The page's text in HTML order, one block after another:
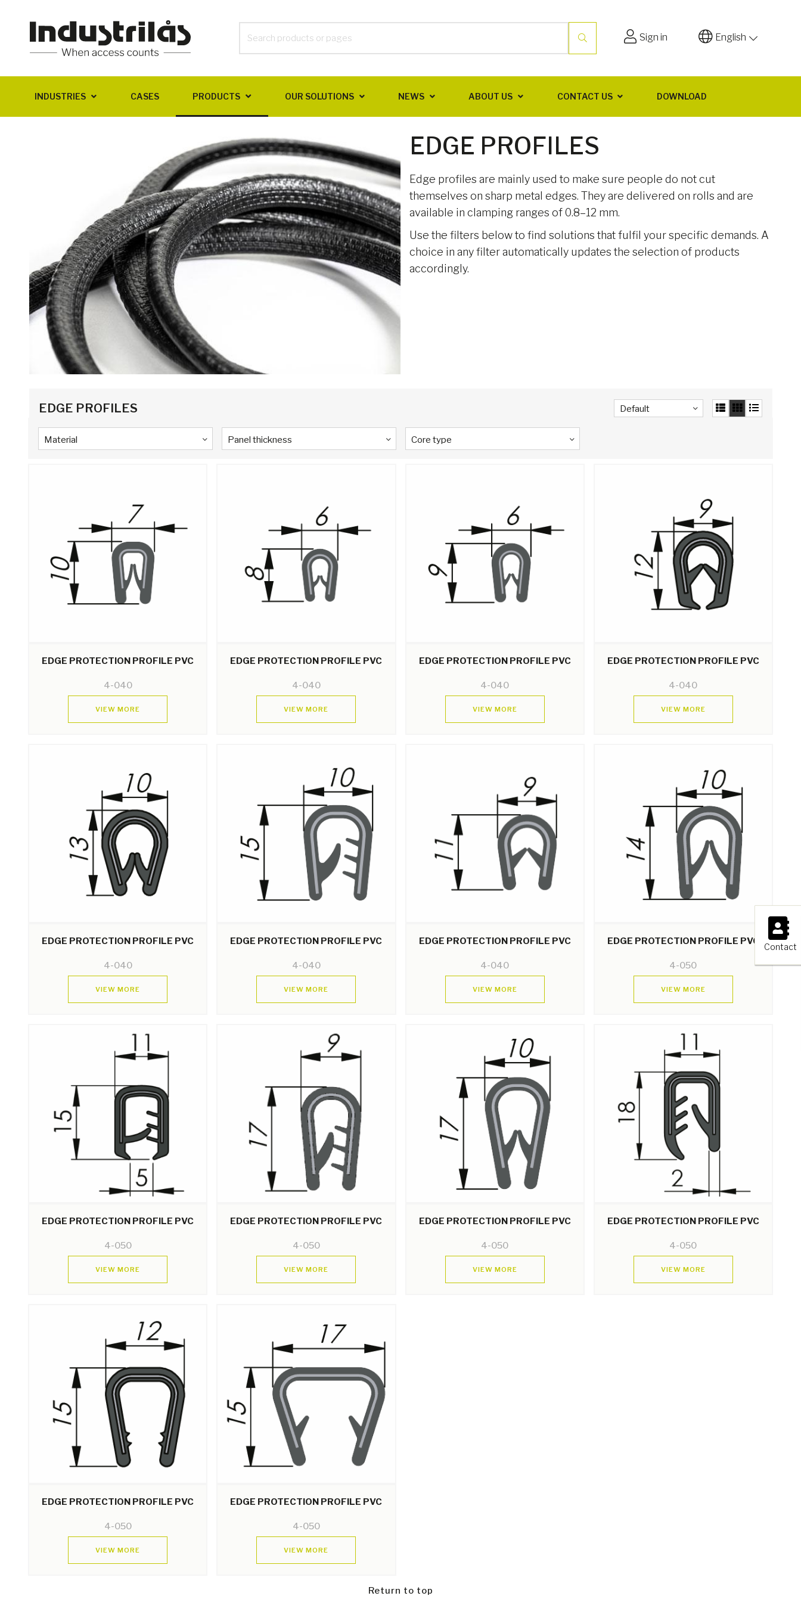
Sign in English
INDUSTRIES CASES PRODUCTS OUR SOLUTIONS NEWS ABOUT US CONTACT US DOWNLOAD
×
Contact
EDGE PROFILES
Edge profiles are mainly used to make sure people do not cut
themselves on sharp metal edges. They are delivered on rolls and are
available in clamping ranges of 0.8–12 mm.
Use the filters below to find solutions that fulfil your specific demands. A
choice in any filter automatically updates the selection of products
accordingly.
EDGE PROFILES Default
Material Panel thickness Core type
EDGE PROTECTION PROFILE PVC
4-040
VIEW MORE
EDGE PROTECTION PROFILE PVC
4-040
VIEW MORE
EDGE PROTECTION PROFILE PVC
4-040
VIEW MORE
EDGE PROTECTION PROFILE PVC
4-040
VIEW MORE
EDGE PROTECTION PROFILE PVC
4-040
VIEW MORE
EDGE PROTECTION PROFILE PVC
4-040
VIEW MORE
EDGE PROTECTION PROFILE PVC
4-040
VIEW MORE
EDGE PROTECTION PROFILE PVC
4-050
VIEW MORE
EDGE PROTECTION PROFILE PVC
4-050
VIEW MORE
EDGE PROTECTION PROFILE PVC
4-050
VIEW MORE
EDGE PROTECTION PROFILE PVC
4-050
VIEW MORE
EDGE PROTECTION PROFILE PVC
4-050
VIEW MORE
EDGE PROTECTION PROFILE PVC
4-050
VIEW MORE
EDGE PROTECTION PROFILE PVC
4-050
VIEW MORE
Return to top